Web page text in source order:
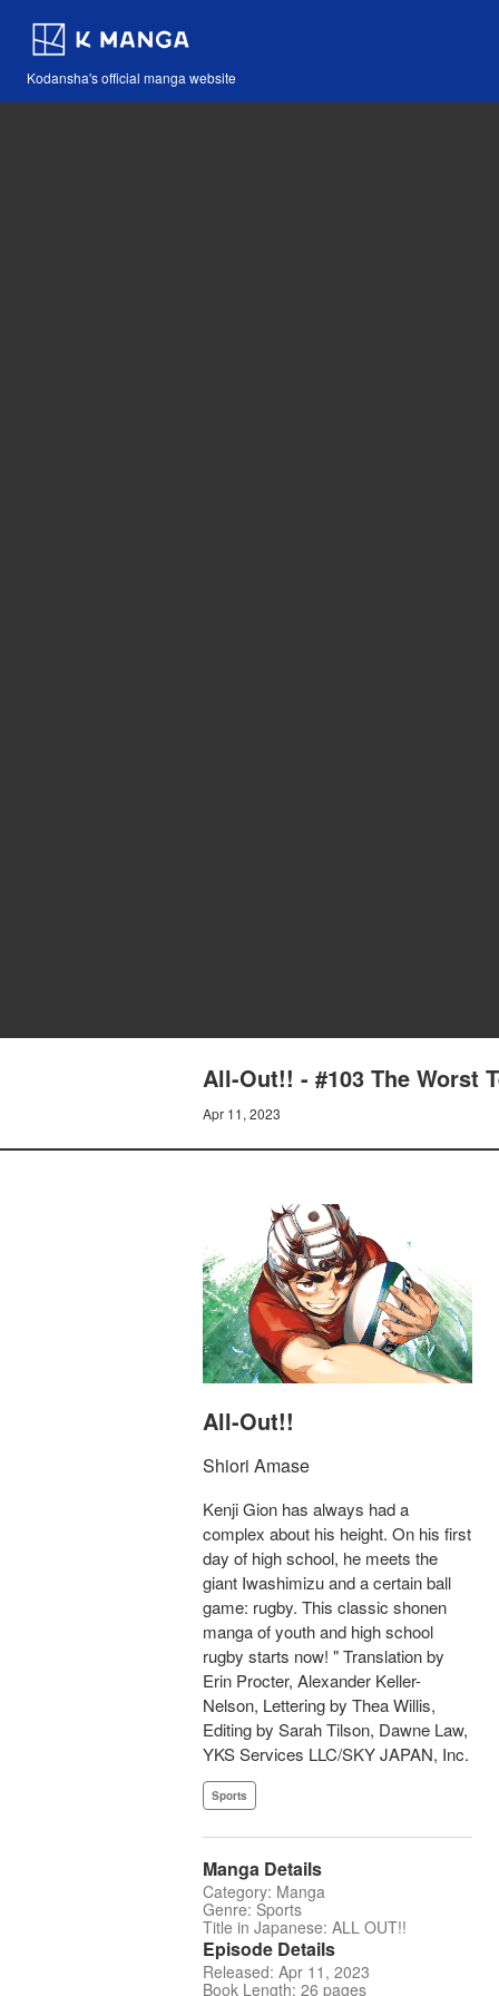
Kodansha's official manga website
All-Out!! - #103 The Worst
Apr 11, 2023
All-Out!!
Shiori Amase
Kenji Gion has always had a
complex about his height. On his first
day of high school, he meets the
giant Iwashimizu and a certain ball
game: rugby. This classic shonen
manga of youth and high school
rugby starts now! " Translation by
Erin Procter, Alexander Keller-
Nelson, Lettering by Thea Willis,
Editing by Sarah Tilson, Dawne Law,
YKS Services LLC/SKY JAPAN, Inc.
Sports
Manga Details
Category: Manga
Genre: Sports
Title in Japanese: ALL OUT!!
Episode Details
Released: Apr 11, 2023
Book Length: 26 pages